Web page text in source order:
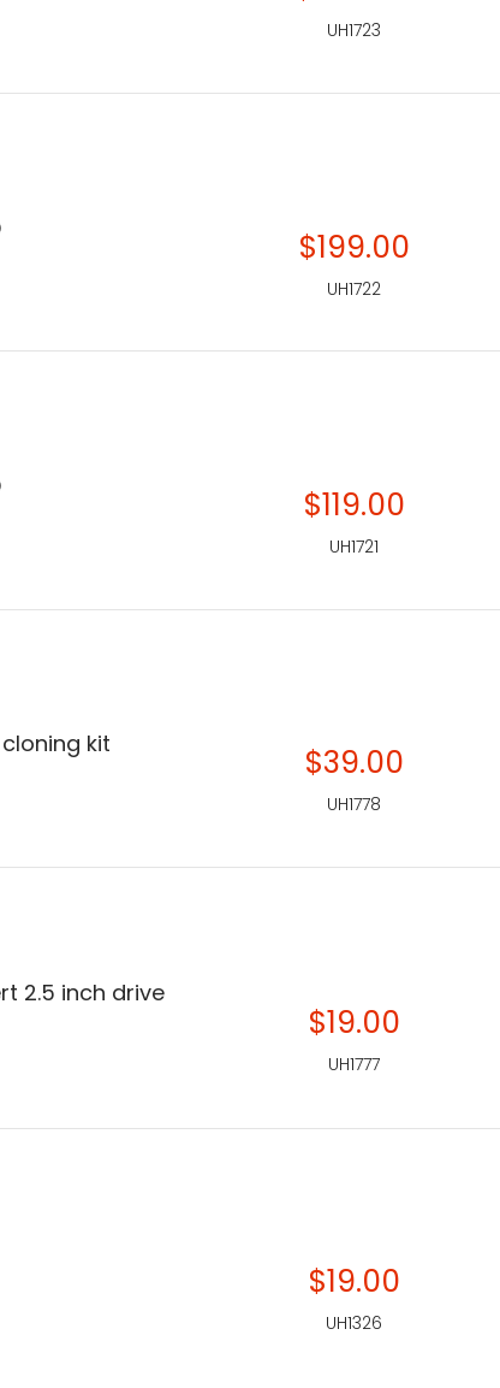
UH1723
$199.00
UH1722
$119.00
UH1721
kit $39.00
UH1778
2.5 inch drive
$19.00
UH1777
$19.00
UH1326